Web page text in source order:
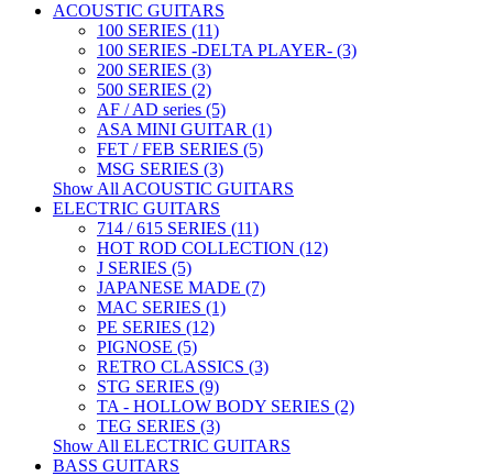
ACOUSTIC GUITARS
100 SERIES (11)
100 SERIES -DELTA PLAYER- (3)
200 SERIES (3)
500 SERIES (2)
AF / AD series (5)
ASA MINI GUITAR (1)
FET / FEB SERIES (5)
MSG SERIES (3)
Show All ACOUSTIC GUITARS
ELECTRIC GUITARS
714 / 615 SERIES (11)
HOT ROD COLLECTION (12)
J SERIES (5)
JAPANESE MADE (7)
MAC SERIES (1)
PE SERIES (12)
PIGNOSE (5)
RETRO CLASSICS (3)
STG SERIES (9)
TA - HOLLOW BODY SERIES (2)
TEG SERIES (3)
Show All ELECTRIC GUITARS
BASS GUITARS